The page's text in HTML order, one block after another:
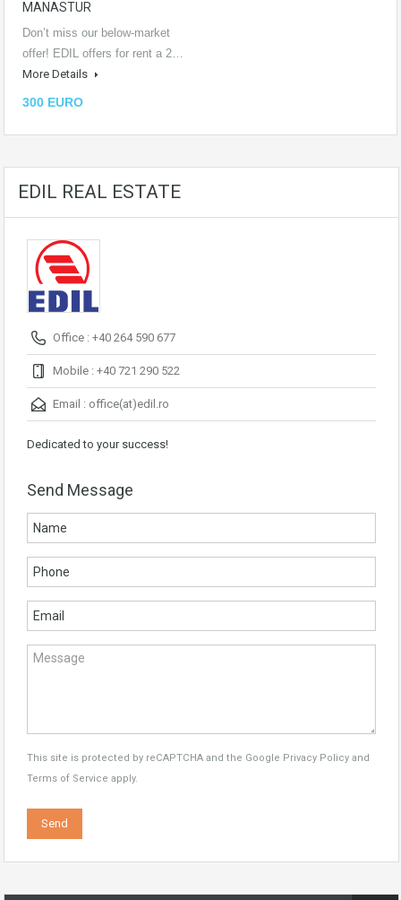
MANASTUR
Don’t miss our below-market
offer! EDIL offers for rent a 2…
More Details
300 EURO
EDIL REAL ESTATE
Office : +40 264 590 677
Mobile : +40 721 290 522
Email : office(at)edil.ro
Dedicated to your success!
Send Message
This site is protected by reCAPTCHA and the Google Privacy Policy and
Terms of Service apply.